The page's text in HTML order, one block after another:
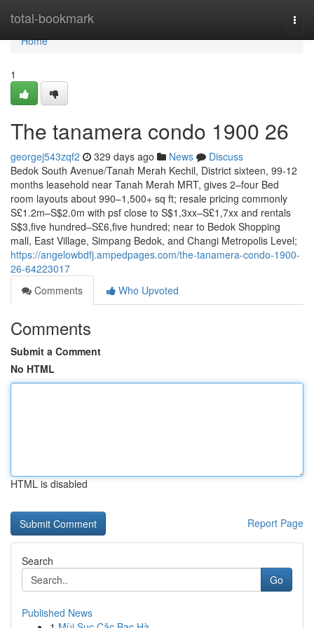
total-bookmark
Home
Home
1
The tanamera condo 1900 26
georgej543zqf2 329 days ago News
Discuss
Bedok South Avenue/Tanah Merah Kechil, District sixteen, 99-12
months leasehold near Tanah Merah MRT, gives 2–four Bed
room layouts about 990–1,500+ sq ft; resale pricing commonly
S£1.2m–S$2.0m with psf close to S$1,3xx–S£1,7xx and rentals
S$3,five hundred–S£6,five hundred; near to Bedok Shopping
mall, East Village, Simpang Bedok, and Changi Metropolis Level;
https://angelowbdfj.ampedpages.com/the-tanamera-condo-1900-
26-64223017
Comments
Who Upvoted
Comments
Submit a Comment
No HTML
HTML is disabled
Report Page
Search
Go
Published News